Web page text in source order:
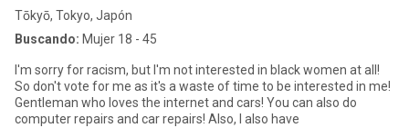
Tōkyō, Tokyo, Japón
Buscando: Mujer 18 - 45
I'm sorry for racism, but I'm not interested in black women at all!
So don't vote for me as it's a waste of time to be interested in me!
Gentleman who loves the internet and cars! You can also do
computer repairs and car repairs! Also, I also have